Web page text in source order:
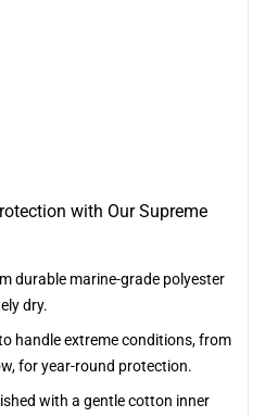
with Our Supreme
durable marine-grade polyester
dry.
handle extreme conditions, from
for year-round protection.
with a gentle cotton inner